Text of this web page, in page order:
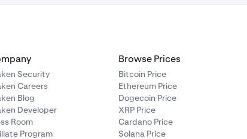
Security
Careers
Blog
Developer
Room
Program
Browse Prices
Bitcoin Price
Ethereum Price
Dogecoin Price
XRP Price
Cardano Price
Solana Price